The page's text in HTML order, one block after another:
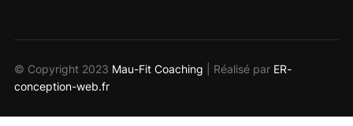
© Copyright 2023 Mau-Fit Coaching | Réalisé par ER-
conception-web.fr